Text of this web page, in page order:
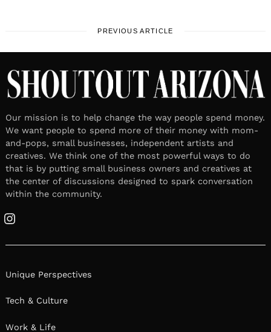
PREVIOUS ARTICLE
Our mission is to help change the way people spend money.
We want people to spend more of their money with mom-
and-pops, small businesses, independent artists and
creatives. We think one of the most powerful ways to do
that is by putting small business owners and creatives at
the center of discussions designed to spark conversation
within the community.
Instagram
Unique Perspectives
Tech & Culture
Work & Life